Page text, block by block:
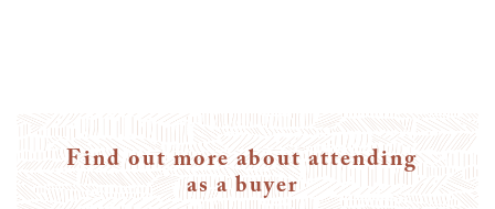
Find out more about attending
as a buyer